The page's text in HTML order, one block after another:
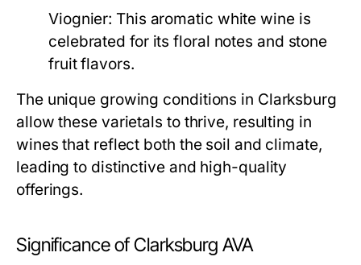
Viognier: This aromatic white wine is
celebrated for its floral notes and stone
fruit flavors.
The unique growing conditions in Clarksburg
allow these varietals to thrive, resulting in
wines that reflect both the soil and climate,
leading to distinctive and high-quality
offerings.
Significance of Clarksburg AVA